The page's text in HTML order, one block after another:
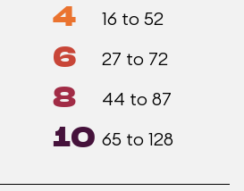
4 16 to 52
6 27 to 72
8 44 to 87
10 65 to 128